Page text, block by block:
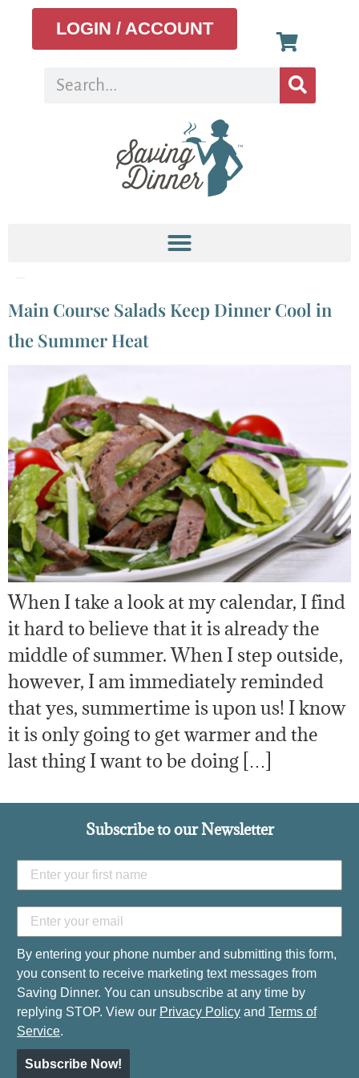
LOGIN / ACCOUNT
Main Course Salads Keep Dinner Cool in
the Summer Heat
When I take a look at my calendar, I find
it hard to believe that it is already the
middle of summer. When I step outside,
however, I am immediately reminded
that yes, summertime is upon us! I know
it is only going to get warmer and the
last thing I want to be doing […]
Subscribe to our Newsletter
By entering your phone number and submitting this form,
you consent to receive marketing text messages from
Saving Dinner. You can unsubscribe at any time by
replying STOP. View our Privacy Policy and Terms of
Service.
Subscribe Now!